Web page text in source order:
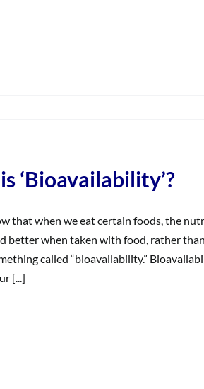
‘Bioavailability’?
that when we eat certain foods, the
better when taken with food, rather
called “bioavailability.”
[...]